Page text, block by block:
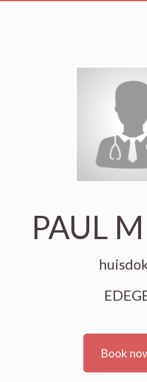
PAUL
Book